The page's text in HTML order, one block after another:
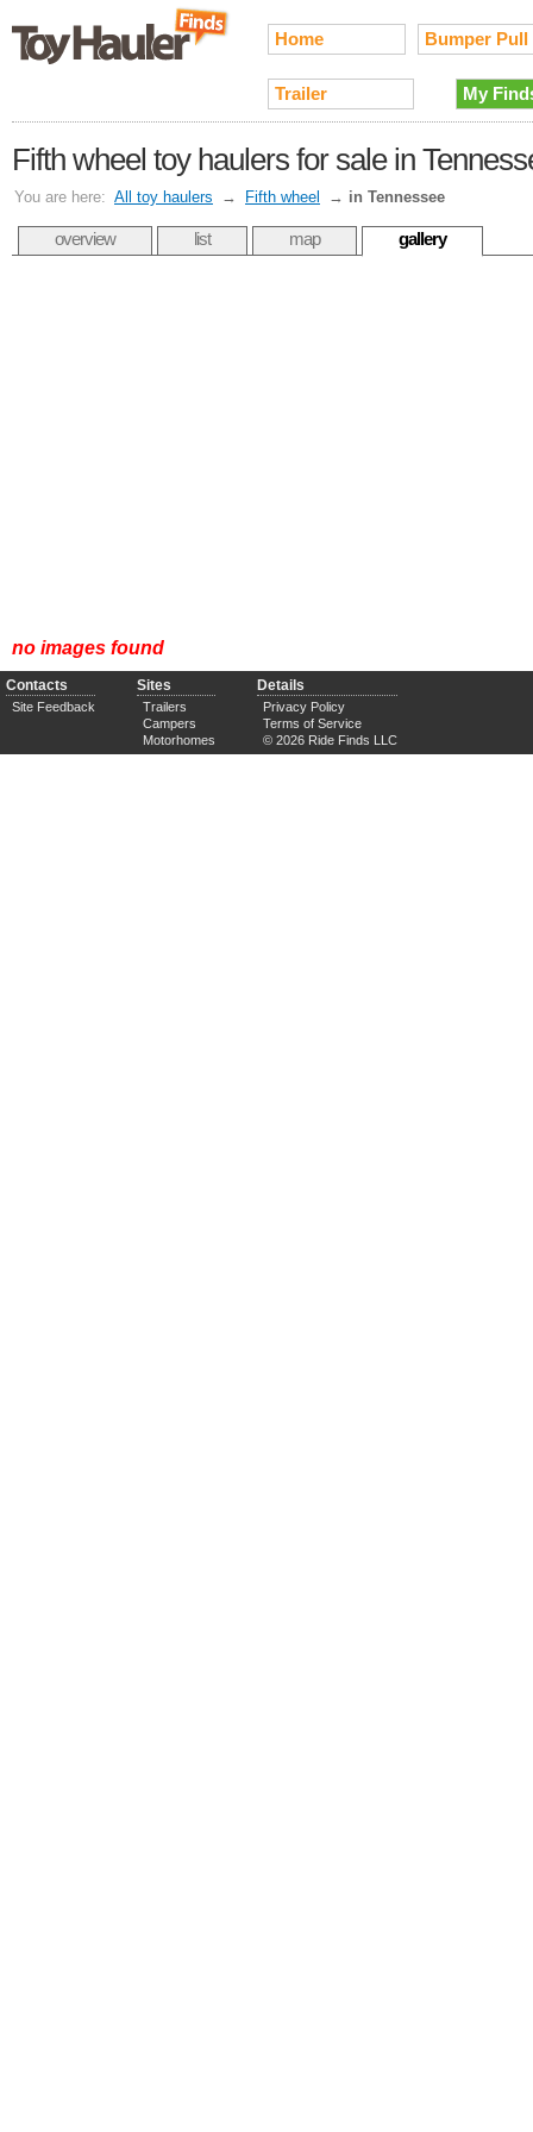
Home Bumper Pull
Trailer My
Fifth wheel toy haulers for sale in
You are here: All toy haulers → Fifth wheel → in Tennessee
overview list map gallery
no images found
Contacts
Site Feedback
Sites
Trailers
Campers
Motorhomes
Details
Privacy Policy
Terms of Service
© 2026 Ride Finds LLC